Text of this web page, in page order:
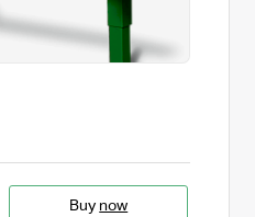
Buy now